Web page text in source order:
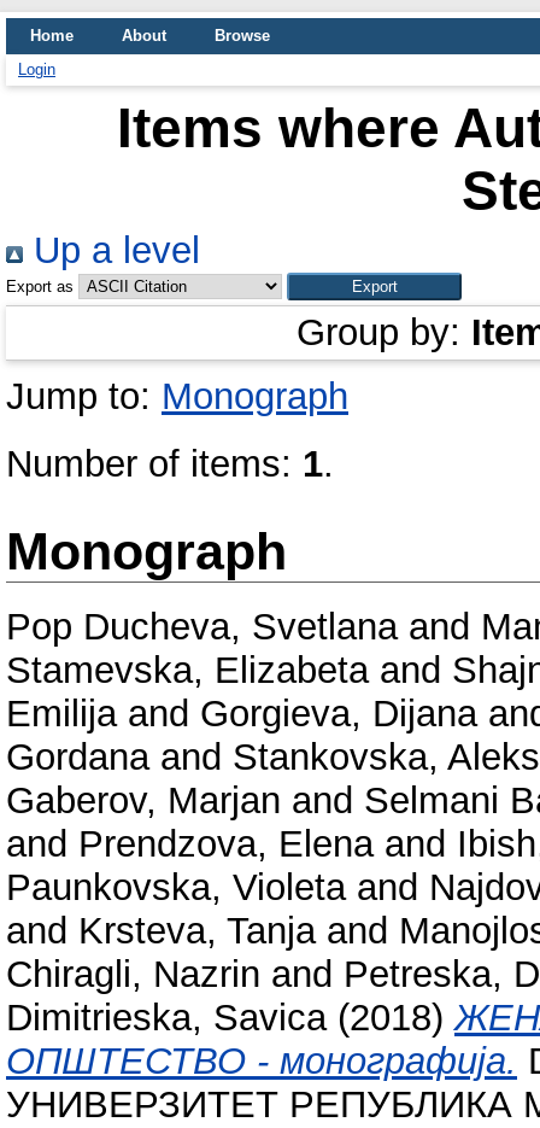
Home About
Browse
Login
Items where
Up a level
Export as
Group by:
Jump to: Monograph
Number of items: 1.
Monograph
Pop Ducheva, Svetlanaand
Stamevska, Elizabetaand
Emilijaand Gorgieva, Dijana
Gordanaand Stankovska,
Gaberov, Marjan and Selmani
and Prendzova, Elenaand
Paunkovska, Violetaand
and Krsteva, Tanjaand
Chiragli, Nazrin and Petreska,
Dimitrieska, Savica(2018)
ОПШТЕСТВО - монографија.
УНИВЕРЗИТЕТ РЕПУБЛИКА